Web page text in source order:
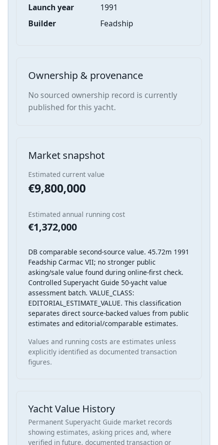
Launch year
1991
Builder
Feadship
Ownership & provenance
No sourced ownership record is currently
published for this yacht.
Market snapshot
Estimated current value
€9,800,000
Estimated annual running cost
€1,372,000
DB comparable second-source value. 45.72m 1991
Feadship Carmac VII; no stronger public
asking/sale value found during online-first check.
Controlled Superyacht Guide 50-yacht value
assessment batch. VALUE_CLASS:
EDITORIAL_ESTIMATE_VALUE. This classification
separates direct source-backed values from public
estimates and editorial/comparable estimates.
Values and running costs are estimates unless
explicitly identified as documented transaction
figures.
Yacht Value History
Permanent Superyacht Guide market records
showing estimates, asking prices and, where
verified in future, documented transaction or